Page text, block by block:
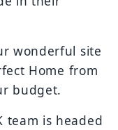
wonderful site
Home from
budget.
team is headed